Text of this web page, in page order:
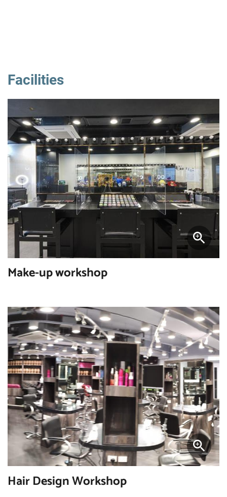
Facilities
Make-up workshop
Hair Design Workshop